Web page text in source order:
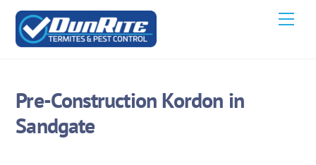
Skip
content
Pre-Construction Kordon in
Sandgate